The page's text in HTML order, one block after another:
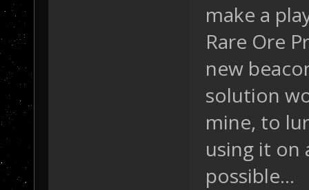
make a
Rare Ore
new
solution
mine, to
using it on
possible...